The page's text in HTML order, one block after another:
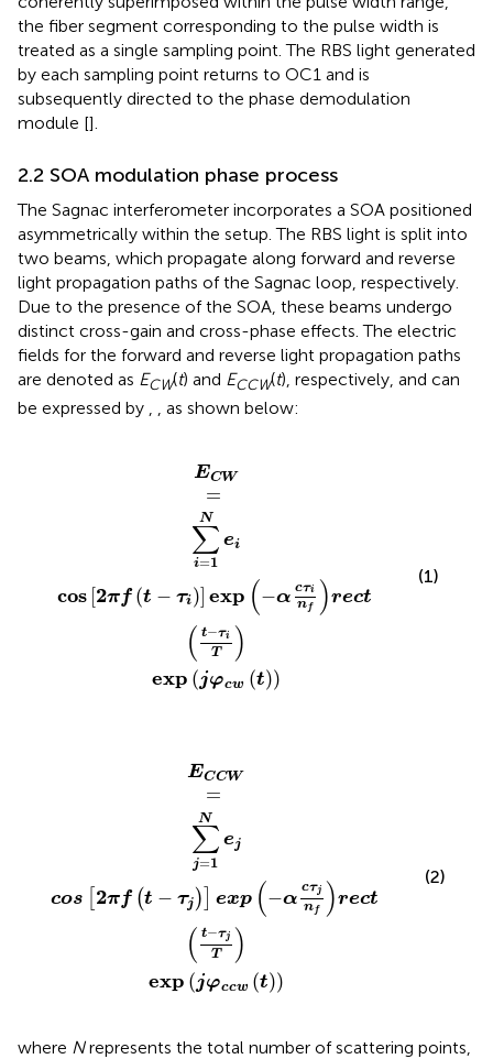
the fiber segment corresponding to the pulse width is
treated as a single sampling point. The RBS light generated
by each sampling point returns to OC1 and is
subsequently directed to the phase demodulation
module [].
2.2 SOA modulation phase process
The Sagnac interferometer incorporates a SOA positioned
asymmetrically within the setup. The RBS light is split into
two beams, which propagate along forward and reverse
light propagation paths of the Sagnac loop, respectively.
Due to the presence of the SOA, these beams undergo
distinct cross-gain and cross-phase effects. The electric
fields for the forward and reverse light propagation paths
are denoted as ECW(t) and ECCW(t), respectively, and can
be expressed by
, as shown below:
ECW
=
N
∑
i=1
ei
cos [2πf (t − τi)] exp (−α
cτi
nf )rect
( t−τi
T )
exp (jφcw (t))
ct
(1)
ECCW
=
N
∑
j=1
ej
cos 2πf (t − τj ) exp (−α
cτj
nf )rect
( t−τj
T )
exp (jφccw (t))
ec
(2)
where Nrepresents the total number of scattering points,